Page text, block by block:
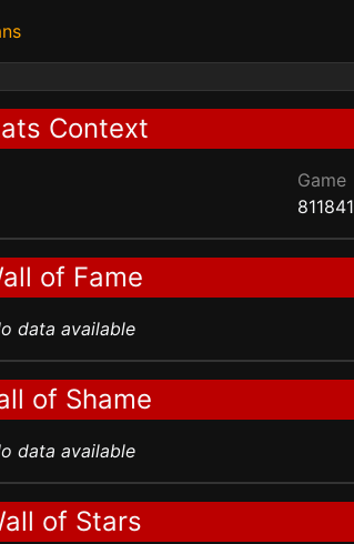
Context
Game
811841
of Fame
data available
of Shame
data available
of Stars